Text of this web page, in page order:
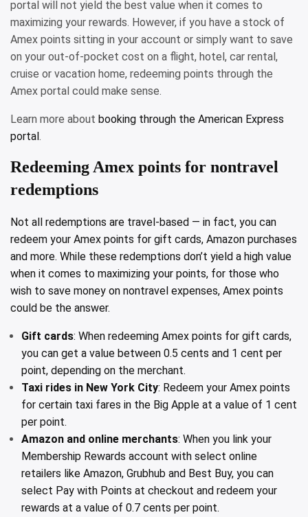
portal will not yield the best value when it comes to
maximizing your rewards. However, if you have a stock of
Amex points sitting in your account or simply want to save
on your out-of-pocket cost on a flight, hotel, car rental,
cruise or vacation home, redeeming points through the
Amex portal could make sense.
Learn more about booking through the American Express
portal.
Redeeming Amex points for nontravel
redemptions
Not all redemptions are travel-based — in fact, you can
redeem your Amex points for gift cards, Amazon purchases
and more. While these redemptions don’t yield a high value
when it comes to maximizing your points, for those who
wish to save money on nontravel expenses, Amex points
could be the answer.
Gift cards: When redeeming Amex points for gift cards,
you can get a value between 0.5 cents and 1 cent per
point, depending on the merchant.
Taxi rides in New York City: Redeem your Amex points
for certain taxi fares in the Big Apple at a value of 1 cent
per point.
Amazon and online merchants: When you link your
Membership Rewards account with select online
retailers like Amazon, Grubhub and Best Buy, you can
select Pay with Points at checkout and redeem your
rewards at a value of 0.7 cents per point.